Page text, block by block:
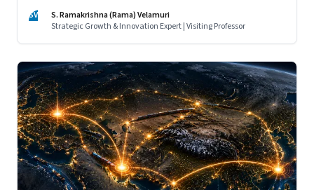
they hope to compete
SV
S. Ramakrishna (Rama) Velamuri
Strategic Growth & Innovation Expert | Visiting Professor